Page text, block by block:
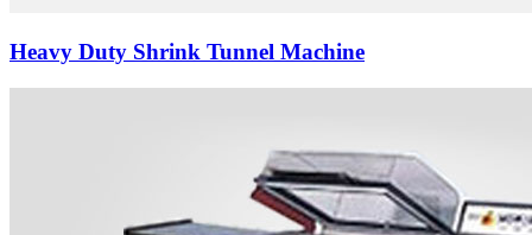
Heavy Duty Shrink Tunnel Machine